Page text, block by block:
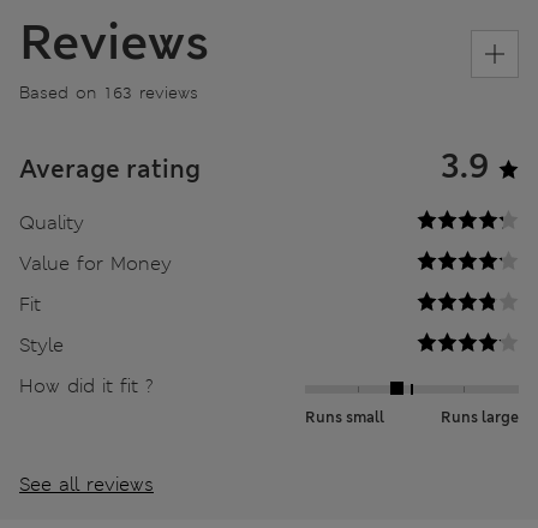
Reviews
Based on 163 reviews
Average rating 3.9
Quality
Value for Money
Fit
Style
How did it fit ?
Runs small Runs large
See all reviews